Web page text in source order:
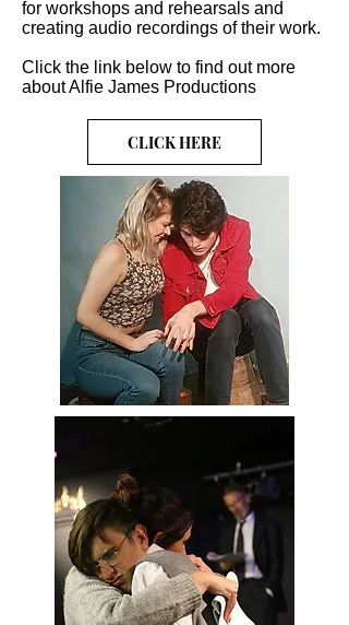
for workshops and rehearsals and
creating audio recordings of their work.
Click the link below to find out more
about Alfie James Productions
CLICK HERE